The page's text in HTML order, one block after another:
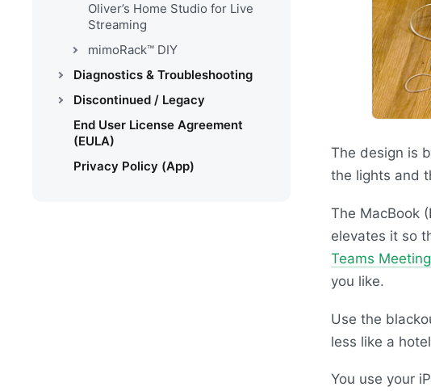
Oliver’s Home Studio for Live
Streaming
mimoRack™ DIY
Diagnostics & Troubleshooting
Discontinued / Legacy
End User License Agreement
(EULA)
Privacy Policy (App)
The design is
the lights and
The MacBook
elevates it so
Teams Meeting
you like.
Use the
less like a
You use your